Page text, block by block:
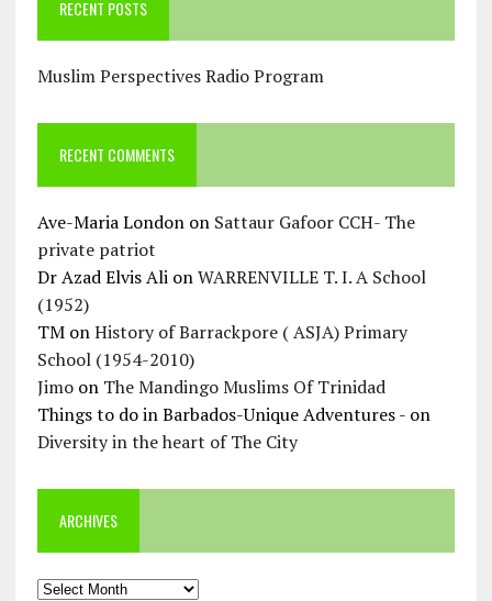
RECENT POSTS
Muslim Perspectives Radio Program
RECENT COMMENTS
Ave-Maria Londonon Sattaur Gafoor CCH- The
private patriot
Dr Azad Elvis AlionWARRENVILLE T. I. A School
(1952)
TMonHistory of Barrackpore ( ASJA) Primary
School (1954-2010)
Jimoon The Mandingo Muslims Of Trinidad
Things to do in Barbados-Unique Adventures -on
Diversity in the heart of The City
ARCHIVES
Archives